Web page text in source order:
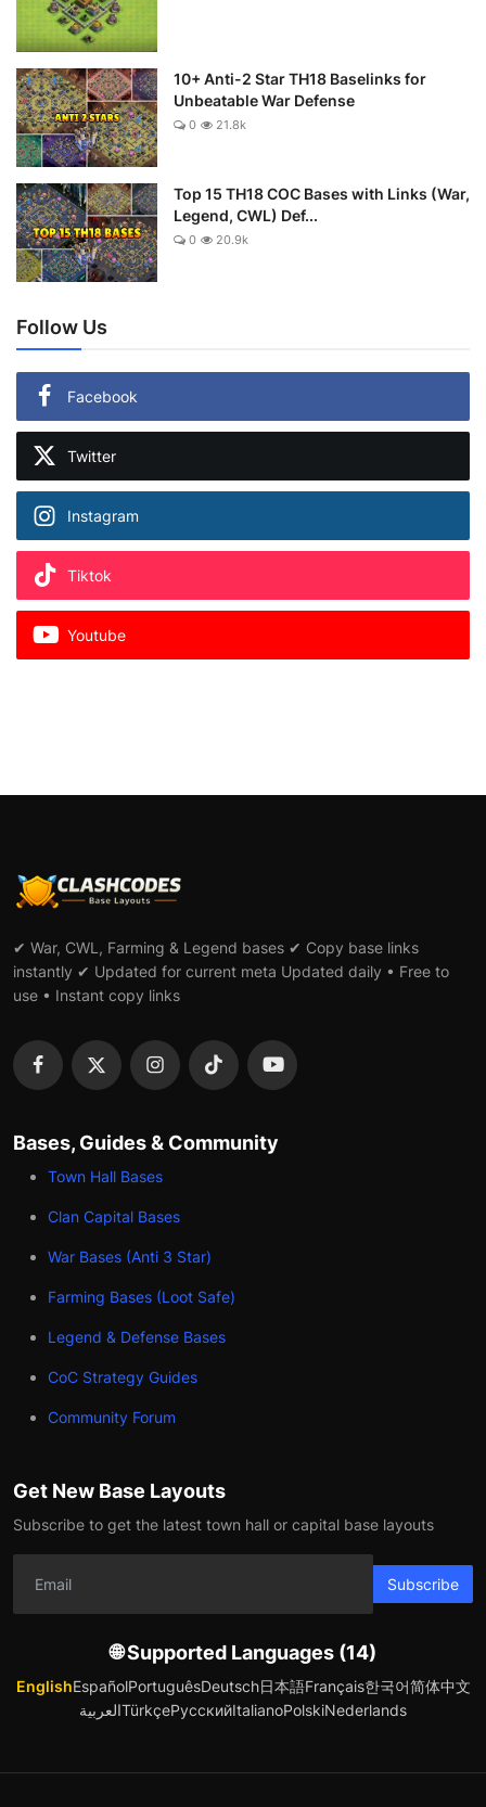
10+ Anti-2 Star TH18 Baselinks for
Unbeatable War Defense
0 21.8k
Top 15 TH18 COC Bases with Links (War,
Legend, CWL) Def...
0 20.9k
Follow Us
Facebook
Twitter
Instagram
Tiktok
Youtube
✔ War, CWL, Farming & Legend bases ✔ Copy base links
instantly ✔ Updated for current meta Updated daily • Free to
use • Instant copy links
Bases, Guides & Community
Town Hall Bases
Clan Capital Bases
War Bases (Anti 3 Star)
Farming Bases (Loot Safe)
Legend & Defense Bases
CoC Strategy Guides
Community Forum
Get New Base Layouts
Subscribe to get the latest town hall or capital base layouts
Subscribe
🌐 Supported Languages (14)
EnglishEspañolPortuguêsDeutsch日本語Français한국어简体中文
العربيةTürkçeРусскийItalianoPolskiNederlands